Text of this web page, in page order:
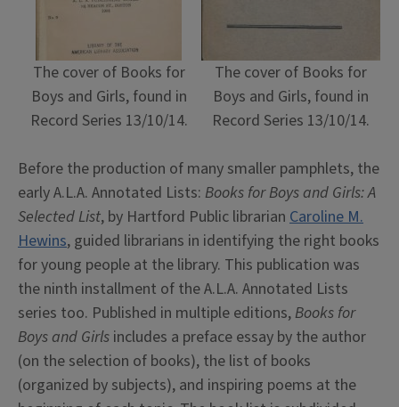
The cover of Books for
Boys and Girls, found in
Record Series 13/10/14.
The cover of Books for
Boys and Girls, found in
Record Series 13/10/14.
Before the production of many smaller pamphlets, the
early A.L.A. Annotated Lists: Books for Boys and Girls: A
Selected List, by Hartford Public librarian Caroline M.
Hewins, guided librarians in identifying the right books
for young people at the library. This publication was
the ninth installment of the A.L.A. Annotated Lists
series too. Published in multiple editions, Books for
Boys and Girls includes a preface essay by the author
(on the selection of books), the list of books
(organized by subjects), and inspiring poems at the